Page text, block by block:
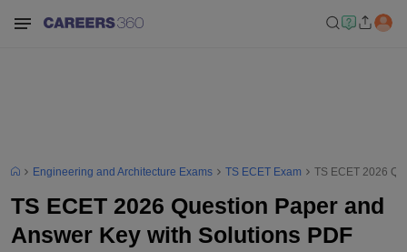
Engineering and Architecture Exams TS ECET Exam TS ECET 2026
TS ECET 2026 Question Paper and
Answer Key with Solutions PDF